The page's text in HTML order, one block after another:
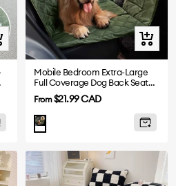
Quick
view
Mobile Bedroom Extra-Large
Full Coverage Dog Back Seat
Extender - Ideal for Travel &
Camping
Sale
price
From$21.99 CAD